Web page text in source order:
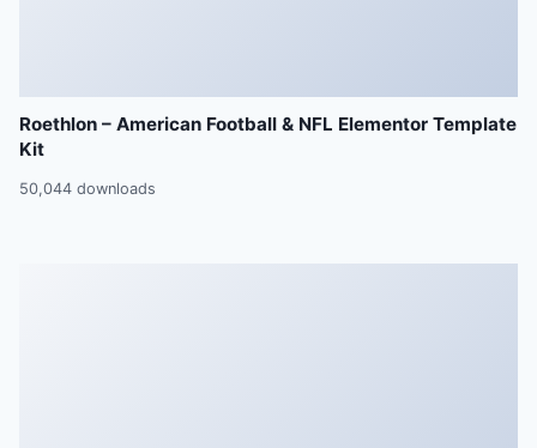
Roethlon – American Football & NFL Elementor Template
Kit
50,044 downloads